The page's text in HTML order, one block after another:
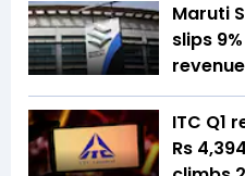
Maruti
slips
ITC Q1
Rs